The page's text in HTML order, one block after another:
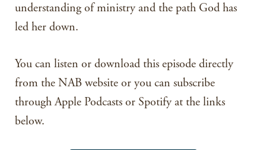
understanding of ministry and the path God has
led her down.
You can listen or download this episode directly
from the NAB website or you can subscribe
through Apple Podcasts or Spotify at the links
below.